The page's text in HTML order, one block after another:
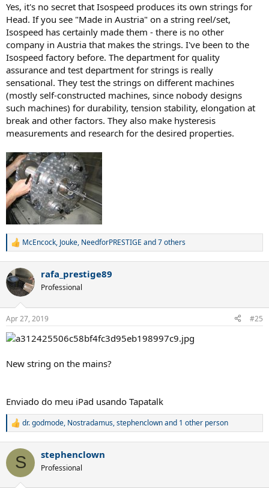
Yes, it's no secret that Isospeed produces its own strings for
Head. If you see "Made in Austria" on a string reel/set,
Isospeed has certainly made them - there is no other
company in Austria that makes the strings. I've been to the
Isospeed factory before. The department for quality
assurance and test department for strings is really
sensational. They test the strings on different machines
(mostly self-constructed machines, since nobody designs
such machines) for durability, tension stability, elongation at
break and other factors. They also make hysteresis
measurements and research for the desired properties.
R
c
t
i
s
:
McEncock, Jouke, NeedforPRESTIGE and 7 others
rafa_prestige89
Professional
Apr 27, 2019 #25
New string on the mains?
Enviado do meu iPad usando Tapatalk
R
c
i
dr. godmode, Nostradamus,stephenclownand 1 other person
S stephenclown
Professional